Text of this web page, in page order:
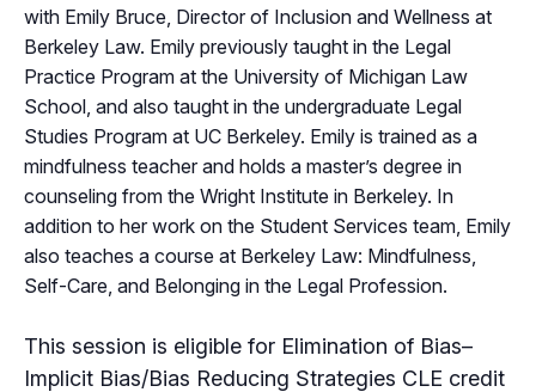
with Emily Bruce, Director of Inclusion and Wellness at
Berkeley Law. Emily previously taught in the Legal
Practice Program at the University of Michigan Law
School, and also taught in the undergraduate Legal
Studies Program at UC Berkeley. Emily is trained as a
mindfulness teacher and holds a master’s degree in
counseling from the Wright Institute in Berkeley. In
addition to her work on the Student Services team, Emily
also teaches a course at Berkeley Law: Mindfulness,
Self-Care, and Belonging in the Legal Profession.
This session is eligible for Elimination of Bias–
Implicit Bias/Bias Reducing Strategies CLE credit